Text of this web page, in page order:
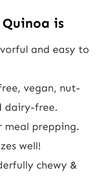
is
and easy to
vegan, nut-
dairy-free.
meal prepping.
well!
chewy &